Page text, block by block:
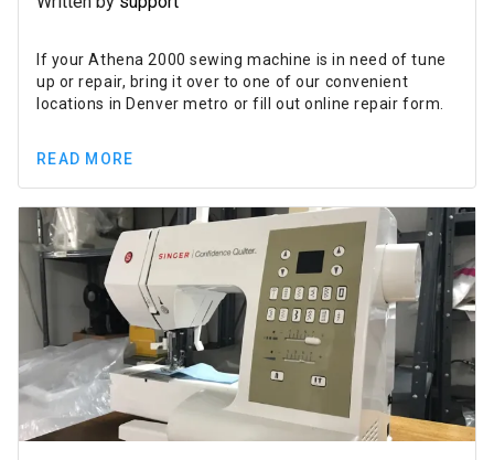
If your Athena 2000 sewing machine is in need of tune
up or repair, bring it over to one of our convenient
locations in Denver metro or fill out online repair form.
READ MORE